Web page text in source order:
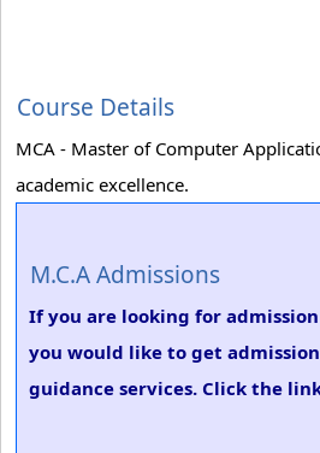
Course Details
MCA - Master of Computer
academic excellence.
M.C.A Admissions
If you are looking for
you would like to get
guidance services. Click the